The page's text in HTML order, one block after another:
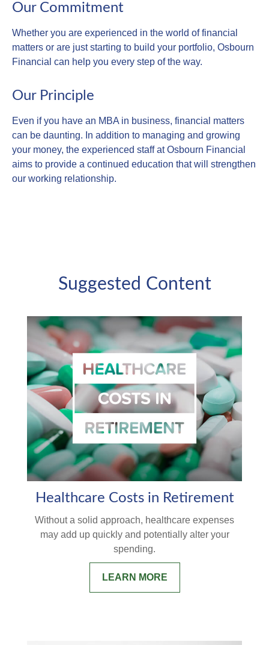
Our Commitment
Whether you are experienced in the world of financial
matters or are just starting to build your portfolio, Osbourn
Financial can help you every step of the way.
Our Principle
Even if you have an MBA in business, financial matters
can be daunting. In addition to managing and growing
your money, the experienced staff at Osbourn Financial
aims to provide a continued education that will strengthen
our working relationship.
Suggested Content
Healthcare Costs in Retirement
Without a solid approach, healthcare expenses
may add up quickly and potentially alter your
spending.
LEARN MORE